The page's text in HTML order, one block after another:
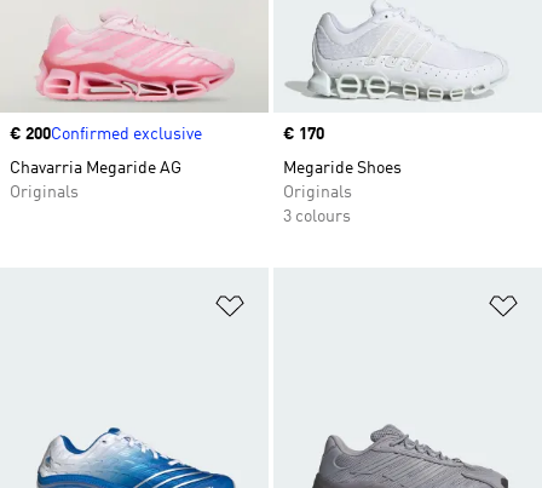
Price
€ 200Confirmed exclusive
Chavarria Megaride AG
Originals
Price
€ 170
Megaride Shoes
Originals
3 colours